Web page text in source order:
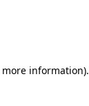
information).